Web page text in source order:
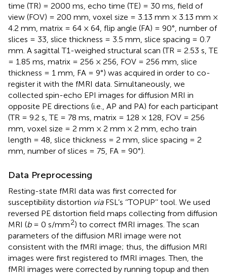
time (TR) = 2000 ms, echo time (TE) = 30 ms, field of
view (FOV) = 200 mm, voxel size = 3.13 mm × 3.13 mm ×
4.2 mm, matrix = 64 × 64, flip angle (FA) = 90°, number of
slices = 33, slice thickness = 3.5 mm, slice spacing = 0.7
mm. A sagittal T1-weighed structural scan (TR = 2.53 s, TE
= 1.85 ms, matrix = 256 × 256, FOV = 256 mm, slice
thickness = 1 mm, FA = 9°) was acquired in order to co-
register it with the fMRI data. Simultaneously, we
collected spin-echo EPI images for diffusion MRI in
opposite PE directions (i.e., AP and PA) for each participant
(TR = 9.2 s, TE = 78 ms, matrix = 128 × 128, FOV = 256
mm, voxel size = 2 mm × 2 mm × 2 mm, echo train
length = 48, slice thickness = 2 mm, slice spacing = 2
mm, number of slices = 75, FA = 90°).
Data Preprocessing
Resting-state fMRI data was first corrected for
susceptibility distortion viaFSL’s ‘‘TOPUP’’ tool. We used
reversed PE distortion field maps collecting from diffusion
MRI (b= 0 s/mm2) to correct fMRI images. The scan
parameters of the diffusion MRI image were not
consistent with the fMRI image; thus, the diffusion MRI
images were first registered to fMRI images. Then, the
fMRI images were corrected by running topup and then